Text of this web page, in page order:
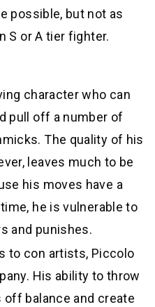
possible, but not as
S or A tier fighter.
character who can
pull off a number of
The quality of his
leaves much to be
his moves have a
he is vulnerable to
and punishes.
to con artists, Piccolo
His ability to throw
off balance and create